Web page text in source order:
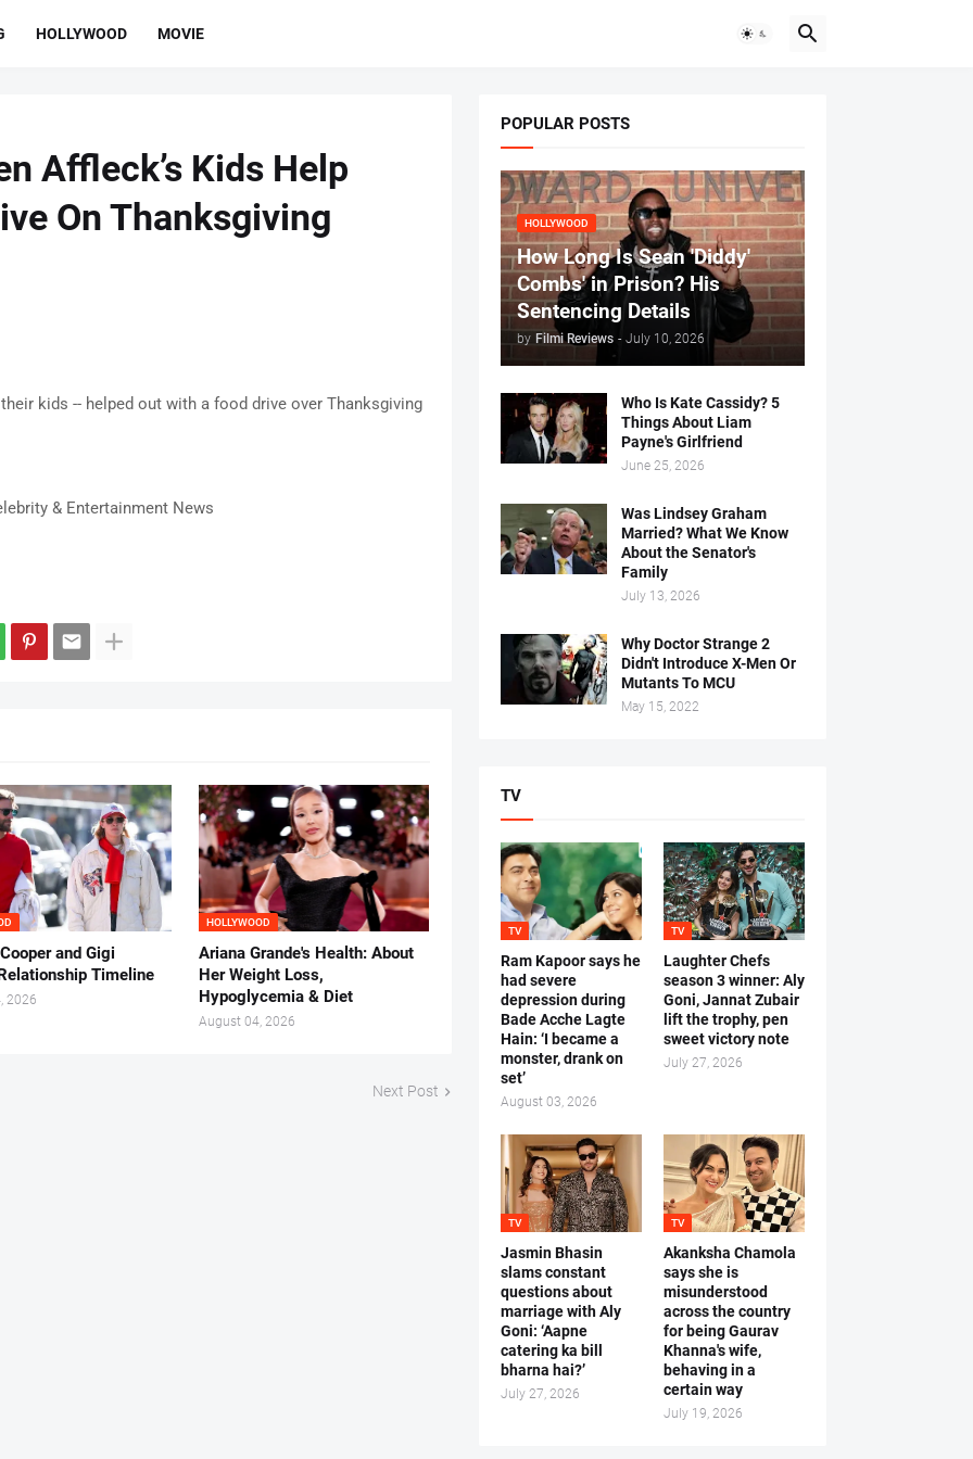
HOLLYWOOD MOVIE
Affleck’s Kids Help
On Thanksgiving
kids -- helped out with a food drive over Thanksgiving
& Entertainment News
and Gigi
Timeline
2026
HOLLYWOOD
Ariana Grande's Health: About
Her Weight Loss,
Hypoglycemia & Diet
August 04, 2026
Next Post
POPULAR POSTS
HOLLYWOOD
How Long Is Sean 'Diddy'
Combs' in Prison? His
Sentencing Details
by Filmi Reviews - July 10, 2026
Who Is Kate Cassidy? 5
Things About Liam
Payne's Girlfriend
June 25, 2026
Was Lindsey Graham
Married? What We Know
About the Senator's
Family
July 13, 2026
Why Doctor Strange 2
Didn't Introduce X-Men Or
Mutants To MCU
May 15, 2022
TV
TV
Ram Kapoor says he
had severe
depression during
Bade Acche Lagte
Hain: ‘I became a
monster, drank on
set’
August 03, 2026
TV
Laughter Chefs
season 3 winner: Aly
Goni, Jannat Zubair
lift the trophy, pen
sweet victory note
July 27, 2026
TV
Jasmin Bhasin
slams constant
questions about
marriage with Aly
Goni: ‘Aapne
catering ka bill
bharna hai?’
July 27, 2026
TV
Akanksha Chamola
says she is
misunderstood
across the country
for being Gaurav
Khanna's wife,
behaving in a
certain way
July 19, 2026